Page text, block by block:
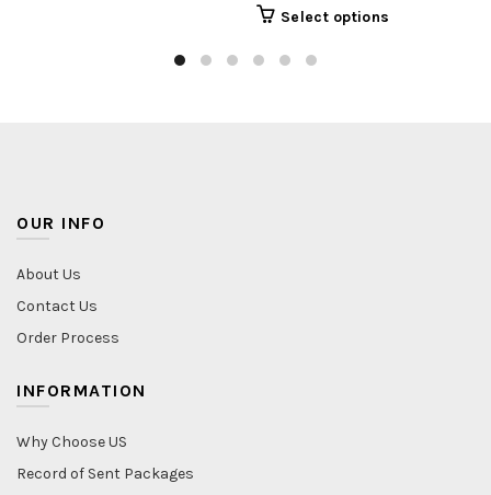
Select options
OUR INFO
About Us
Contact Us
Order Process
INFORMATION
Why Choose US
Record of Sent Packages